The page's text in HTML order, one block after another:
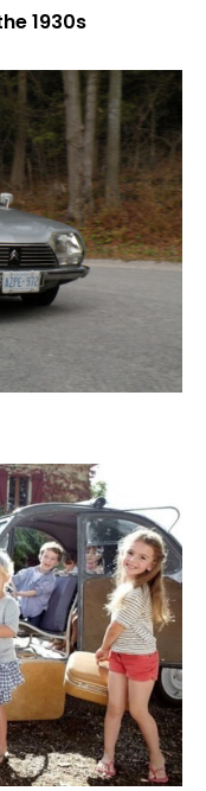
1930s